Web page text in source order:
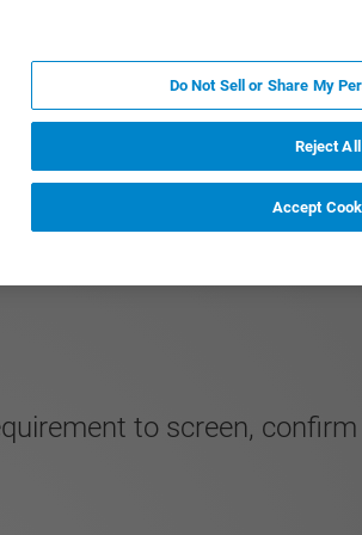
to screen,
Do Not Sell or Share My
Reject All
Accept